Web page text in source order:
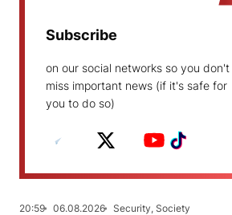
Subscribe
on our social networks so you don't
miss important news (if it's safe for
you to do so)
20:59 06.08.2026
Security, Society